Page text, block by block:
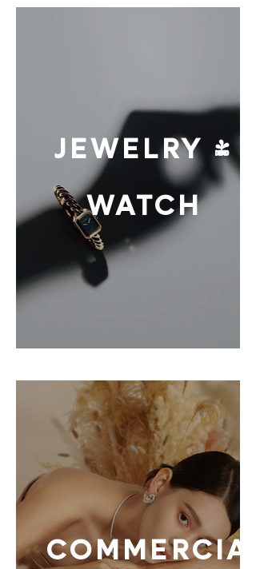
JEWELRY &
WATCH
COMMERCIAL